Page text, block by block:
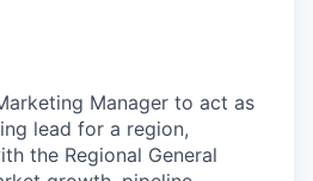
Manager to act as
lead for a region,
the Regional General